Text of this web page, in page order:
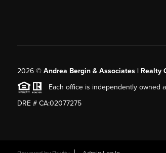
2026© Andrea Bergin & Associates | Realty
Each office is independently owned
DRE # CA:02077275